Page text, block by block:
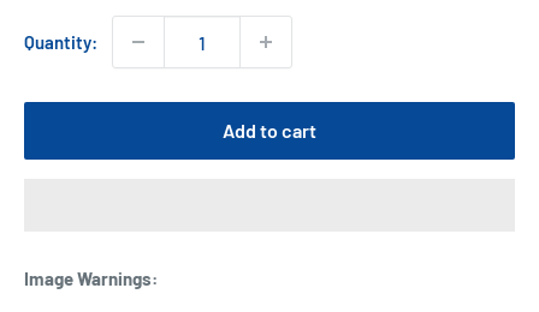
Quantity:
Add to cart
Image Warnings: